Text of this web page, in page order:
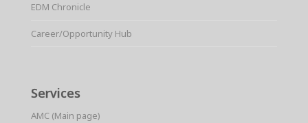
EDM Chronicle
Career/Opportunity Hub
Services
AMC (Main page)